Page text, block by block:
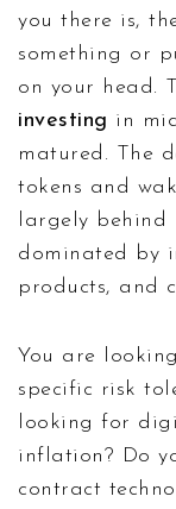
you there is,
something or
on your head.
investing in
matured. The
tokens and
largely
dominated by
products, and
You are
specific risk
looking for
inflation? Do
contract